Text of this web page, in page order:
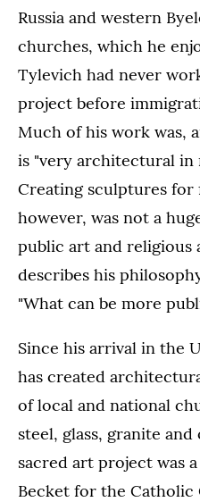
Russia and western
churches, which he
Tylevich had never
project before
Much of his work was,
is "very architectural in
Creating sculptures
however, was not a
public art and religious
describes his
"What can be more
Since his arrival in the
has created
of local and national
steel, glass, granite
sacred art project was
Becket for the Catholic